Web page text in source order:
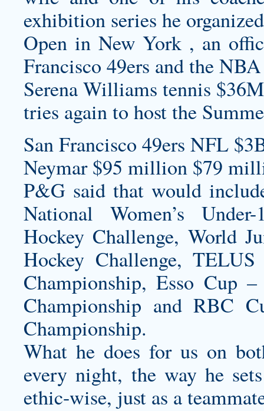
exhibition series he
Open in New York , an
Francisco 49ers and the
Serena Williams tennis
tries again to host the
San Francisco 49ers NFL
Neymar $95 million $79
P&G said that would
National Women’s
Hockey Challenge, World
Hockey Challenge,
Championship, Esso Cup
Championship and RBC
Championship.
What he does for us on
every night, the way he
ethic-wise, just as a